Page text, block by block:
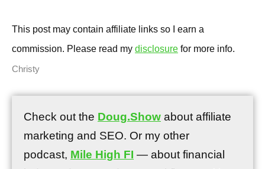
This post may contain affiliate links so I earn a
commission. Please read my disclosure for more info.
Christy
Check out the Doug.Show about affiliate
marketing and SEO. Or my other
podcast, Mile High FI — about financial